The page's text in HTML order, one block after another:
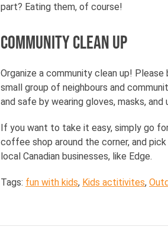
part? Eating them, of course!
Community Clean Up
Organize a community clean up!
small group of neighbours and
and safe by wearing gloves, masks, and
If you want to take it easy, simply go
coffee shop around the corner, and
local Canadian businesses, like Edge.
Tags: fun with kids, Kids actitivites,